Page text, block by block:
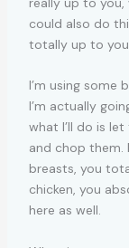
could also do
totally up to
I’m using some
I’m actually
what I’ll do is
and chop them.
breasts, you
chicken, you
here as well.